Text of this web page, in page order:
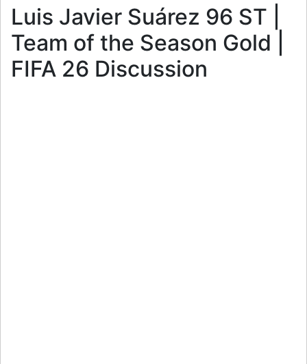
Luis Javier Suárez 96 ST |
Team of the Season Gold |
FIFA 26 Discussion